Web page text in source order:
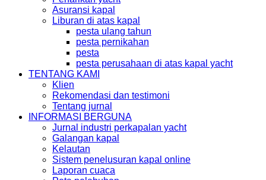
Asuransi kapal
Liburan di atas kapal
pesta ulang tahun
pesta pernikahan
pesta
pesta perusahaan di atas kapal yacht
TENTANG KAMI
Klien
Rekomendasi dan testimoni
Tentang jurnal
INFORMASI BERGUNA
Jurnal industri perkapalan yacht
Galangan kapal
Kelautan
Sistem penelusuran kapal online
Laporan cuaca